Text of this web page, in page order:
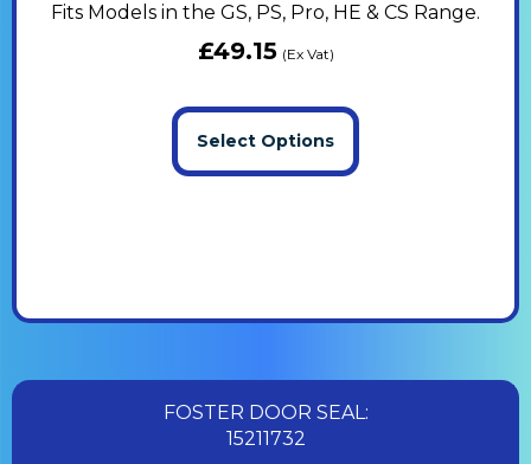
Fits Models in the GS, PS, Pro, HE & CS Range.
£49.15 (Ex Vat)
Select Options
FOSTER DOOR SEAL:
15211732